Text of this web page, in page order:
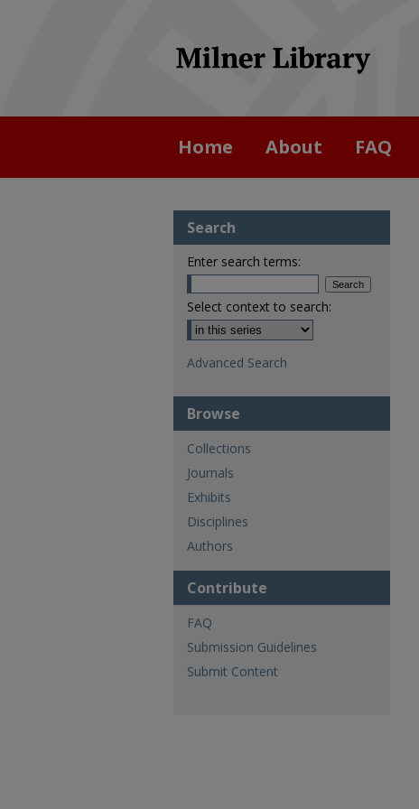
Home About FAQ
Search
Enter search terms:
Select context to search:
Advanced Search
Browse
Collections
Journals
Exhibits
Disciplines
Authors
Contribute
FAQ
Submission Guidelines
Submit Content